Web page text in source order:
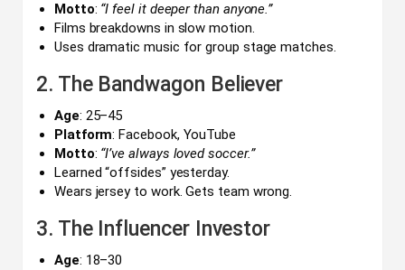
Motto: “I feel it deeper than anyone.”
Films breakdowns in slow motion.
Uses dramatic music for group stage matches.
2. The Bandwagon Believer
Age: 25–45
Platform: Facebook, YouTube
Motto: “I’ve always loved soccer.”
Learned “offsides” yesterday.
Wears jersey to work. Gets team wrong.
3. The Influencer Investor
Age: 18–30